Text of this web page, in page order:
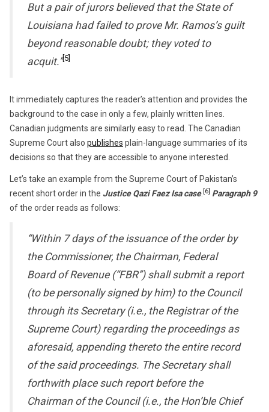
But a pair of jurors believed that the State of
Louisiana had failed to prove Mr. Ramos’s guilt
beyond reasonable doubt; they voted to
acquit.”[5]
It immediately captures the reader’s attention and provides the
background to the case in only a few, plainly written lines.
Canadian judgments are similarly easy to read. The Canadian
Supreme Court also publishes plain-language summaries of its
decisions so that they are accessible to anyone interested.
Let’s take an example from the Supreme Court of Pakistan’s
recent short order in the Justice Qazi Faez Isa case. [6] Paragraph 9
of the order reads as follows:
“Within 7 days of the issuance of the order by
the Commissioner, the Chairman, Federal
Board of Revenue (“FBR”) shall submit a report
(to be personally signed by him) to the Council
through its Secretary (i.e., the Registrar of the
Supreme Court) regarding the proceedings as
aforesaid, appending thereto the entire record
of the said proceedings. The Secretary shall
forthwith place such report before the
Chairman of the Council (i.e., the Hon’ble Chief